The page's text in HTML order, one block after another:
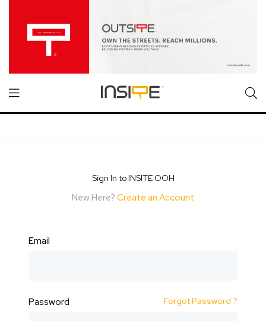
Sign In to INSITE OOH
New Here? Create an Account
Email
Password Forgot Password ?